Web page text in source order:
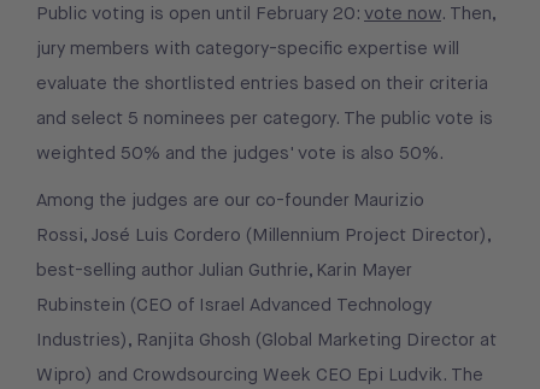
Public voting is open until February 20: vote now. Then,
jury members with category-specific expertise will
evaluate the shortlisted entries based on their criteria
and select 5 nominees per category. The public vote is
weighted 50% and the judges' vote is also 50%.
Among the judges are our co-founder Maurizio
Rossi, José Luis Cordero (Millennium Project Director),
best-selling author Julian Guthrie, Karin Mayer
Rubinstein (CEO of Israel Advanced Technology
Industries), Ranjita Ghosh (Global Marketing Director at
Wipro) and Crowdsourcing Week CEO Epi Ludvik. The